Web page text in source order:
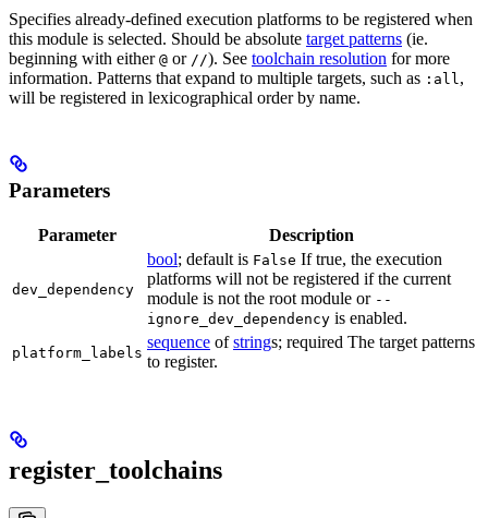
Specifies already-defined execution platforms to be registered when
this module is selected. Should be absolute target patterns (ie.
beginning with either @ or //). See toolchain resolution for more
information. Patterns that expand to multiple targets, such as :all ,
will be registered in lexicographical order by name.
Parameters
Parameter Description
dev_dependency
bool; default is False If true, the execution
platforms will not be registered if the current
module is not the root module or --
ignore_dev_dependency is enabled.
platform_labels
sequence ofstrings; required The target patterns
to register.
register_toolchains